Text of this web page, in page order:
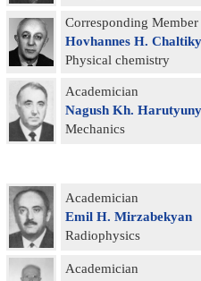
Corresponding Member
Hovhannes H.
Physical chemistry
Academician
Nagush Kh.
Mechanics
Academician
Emil H. Mirzabekyan
Radiophysics
Academician